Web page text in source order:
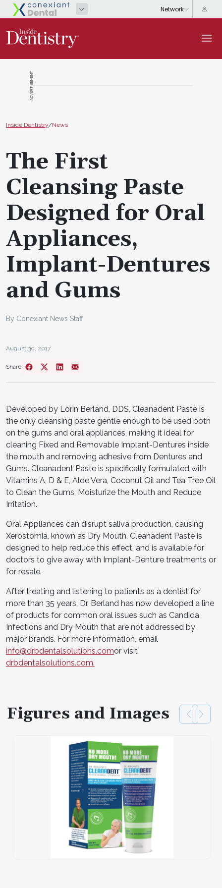
ADVERTISEMENT
Inside Dentistry/News
The First
Cleansing Paste
Designed for Oral
Appliances,
Implant-Dentures
and Gums
By Conexiant News Staff
August 30, 2017
Share
Developed by Lorin Berland, DDS, Cleanadent Paste is
the only cleansing paste gentle enough to be used both
on the gums and oral appliances, making it ideal for
cleaning Fixed and Removable Implant-Dentures inside
the mouth and removing adhesive from Dentures and
Gums. Cleanadent Paste is specifically formulated with
Vitamins A, D & E, Aloe Vera, Coconut Oil and Tea Tree Oil
to Clean the Gums, Moisturize the Mouth and Reduce
Irritation.
Oral Appliances can disrupt saliva production, causing
Xerostomia, known as Dry Mouth. Cleanadent Paste is
designed to help reduce this effect, and is available for
doctors to give away with Implant-Denture treatments or
for resale.
After treating and listening to patients as a dentist for
more than 35 years, Dr. Berland has now developed a line
of products for common oral issues such as Candida
Infections and Dry Mouth that are not addressed by
major brands. For more information, email
info@drbdentalsolutions.comor visit
drbdentalsolutions.com.
Figures and Images